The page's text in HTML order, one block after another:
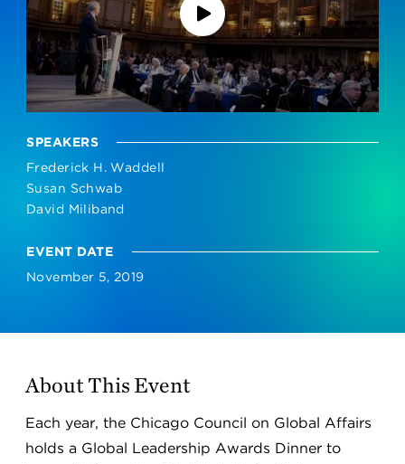
SPEAKERS
Frederick H. Waddell
Susan Schwab
David Miliband
EVENT DATE
November 5, 2019
About This Event
Each year, the Chicago Council on Global Affairs
holds a Global Leadership Awards Dinner to